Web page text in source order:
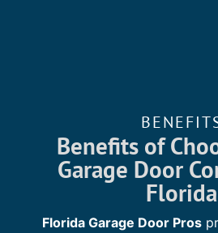
Benefits of
Garage Door
Florida
Florida Garage Door Pros